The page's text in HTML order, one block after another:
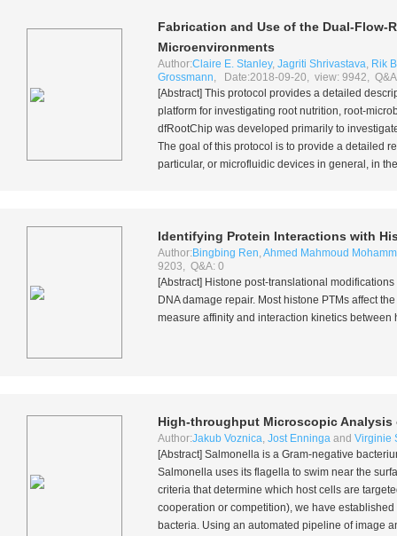
Fabrication and Use of the Dual-
Microenvironments
Author:Claire E. Stanley, Jagriti Shrivastava, Rik
Grossmann, Date:2018-09-20, view: 9942,
[Abstract] This protocol provides a detailed
platform for investigating root nutrition, root-
dfRootChip was developed primarily to
The goal of this protocol is to provide a detailed
particular, or microfluidic devices in general, in
Identifying Protein Interactions with
Author: Bingbing Ren,Ahmed Mahmoud
9203, Q&A: 0
[Abstract] Histone post-translational
DNA damage repair. Most histone PTMs affect
measure affinity and interaction kinetics
High-throughput Microscopic
Author:Jakub Voznica, Jost Enninga and Virginie
[Abstract] Salmonella is a Gram-negative
Salmonella uses its flagella to swim near the
criteria that determine which host cells are
cooperation or competition), we have
bacteria. Using an automated pipeline of image